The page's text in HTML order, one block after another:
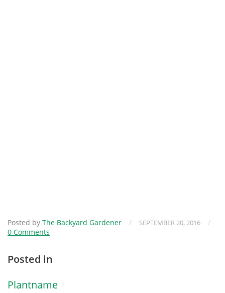
Posted by The Backyard Gardener / SEPTEMBER 20, 2016
/
0 Comments
Posted in
Plantname